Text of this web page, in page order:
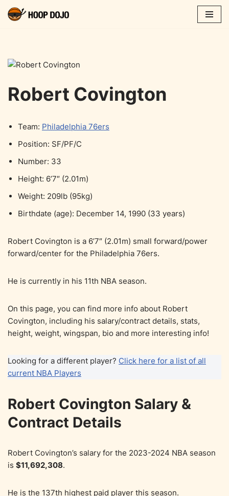
Robert Covington
Team: Philadelphia 76ers
Position: SF/PF/C
Number: 33
Height: 6’7″ (2.01m)
Weight: 209lb (95kg)
Birthdate (age): December 14, 1990 (33 years)
Robert Covington is a 6’7″ (2.01m) small forward/power
forward/center for the Philadelphia 76ers.
He is currently in his 11th NBA season.
On this page, you can find more info about Robert
Covington, including his salary/contract details, stats,
height, weight, wingspan, bio and more interesting info!
Looking for a different player? Click here for a list of all
current NBA Players
Robert Covington Salary &
Contract Details
Robert Covington’s salary for the 2023-2024 NBA season
is $11,692,308.
He is the 137th highest paid player this season.